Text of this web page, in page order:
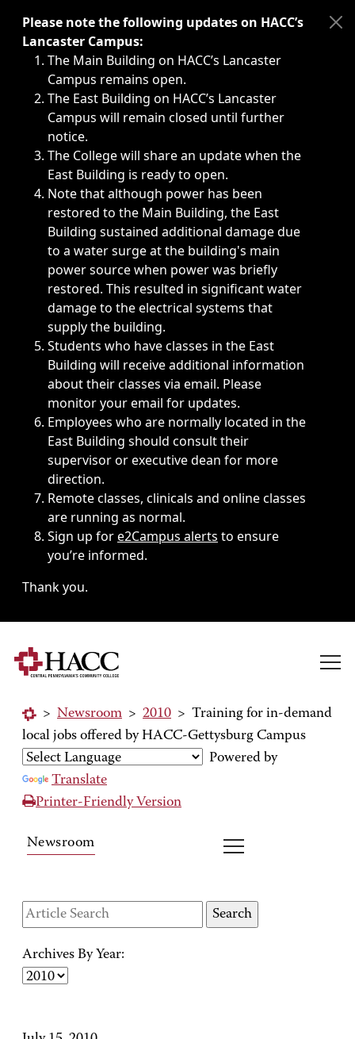
Immediate announcements, such as weather-related
Please note the following updates on HACC’s
Lancaster Campus:
The Main Building on HACC’s Lancaster
Campus remains open.
The East Building on HACC’s Lancaster
Campus will remain closed until further
notice.
The College will share an update when the
East Building is ready to open.
Note that although power has been
restored to the Main Building, the East
Building sustained additional damage due
to a water surge at the building's main
power source when power was briefly
restored. This resulted in significant water
damage to the electrical systems that
supply the building.
Students who have classes in the East
Building will receive additional information
about their classes via email. Please
monitor your email for updates.
Employees who are normally located in the
East Building should consult their
supervisor or executive dean for more
direction.
Remote classes, clinicals and online classes
are running as normal.
Sign up fore2Campus alerts to ensure
you’re informed.
Thank you.
> Newsroom > 2010 > Training for in-demand
local jobs offered by HACC-Gettysburg Campus
Powered by
Translate
Printer-Friendly Version
Newsroom
Archives By Year: